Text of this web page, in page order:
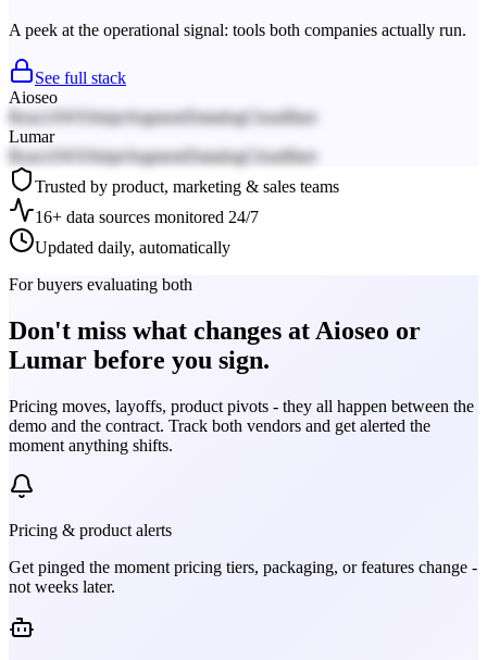
A peek at the operational signal: tools both companies actually run.
See full stack
Aioseo
React AWS Stripe SegmentDatadogCloudflare
Lumar
React AWS Stripe SegmentDatadogCloudflare
Trusted by product, marketing & sales teams
16+ data sources monitored 24/7
Updated daily, automatically
For buyers evaluating both
Don't miss what changes at Aioseo or
Lumar before you sign.
Pricing moves, layoffs, product pivots - they all happen between the
demo and the contract. Track both vendors and get alerted the
moment anything shifts.
Pricing & product alerts
Get pinged the moment pricing tiers, packaging, or features change -
not weeks later.